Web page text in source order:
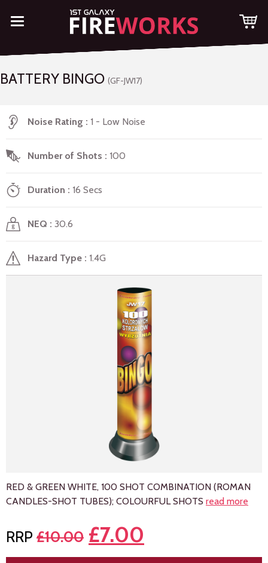
BATTERY BINGO (GF-JW17)
Noise Rating 1 - Low Noise
Number of Shots 100
Duration 16 Secs
NEQ 30.6
Hazard Type 1.4G
RED & GREEN WHITE, 100 SHOT COMBINATION (ROMAN
CANDLES-SHOT TUBES); COLOURFUL SHOTS read more
£10.00 £7.00